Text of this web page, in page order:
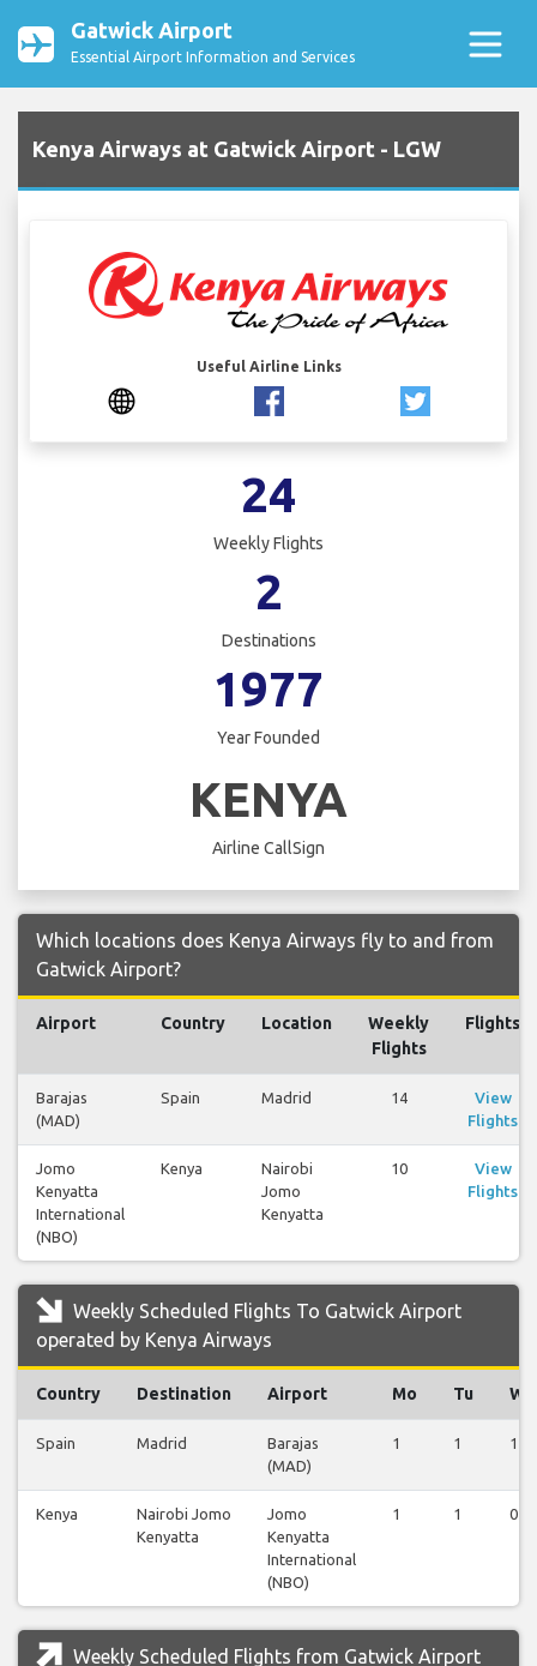
Gatwick Airport
Essential Airport Information and Services
Kenya Airways at Gatwick Airport - LGW
Useful Airline Links
24
Weekly Flights
2
Destinations
1977
Year Founded
KENYA
Airline CallSign
Which locations does Kenya Airways fly to and from
Gatwick Airport?
Airport Country Location
Weekly
Flights
Flights
Barajas
(MAD)
Spain Madrid 14
View
Flights
Jomo
Kenyatta
International
(NBO)
Kenya
Nairobi
Jomo
Kenyatta
10
View
Flights
Weekly Scheduled Flights To Gatwick Airport
operated by Kenya Airways
Country Destination Airport Mo Tu We
Spain Madrid
Barajas
(MAD)
1 1 1
Kenya
Nairobi Jomo
Kenyatta
Jomo
Kenyatta
International
(NBO)
1 1 0
Weekly Scheduled Flights from Gatwick Airport